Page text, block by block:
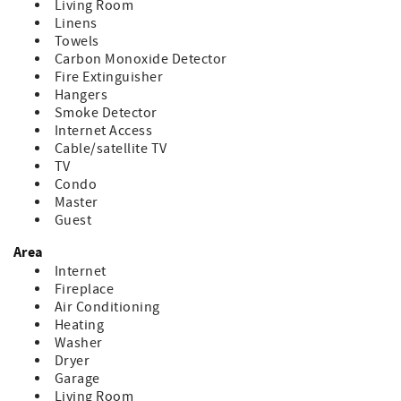
Living Room
Linens
Towels
Carbon Monoxide Detector
Fire Extinguisher
Hangers
Smoke Detector
Internet Access
Cable/satellite TV
TV
Condo
Master
Guest
Area
Internet
Fireplace
Air Conditioning
Heating
Washer
Dryer
Garage
Living Room